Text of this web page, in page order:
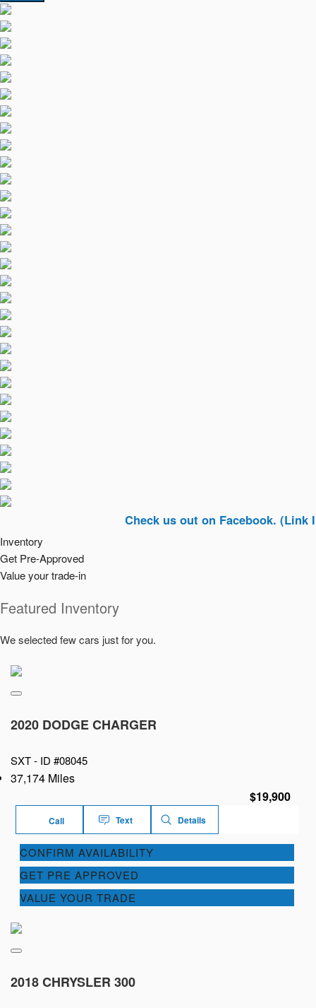
Check us out on Facebook. (Link In Top
Inventory
Get Pre-Approved
Value your trade-in
Featured Inventory
We selected few cars just for you.
2020 DODGE CHARGER
SXT - ID #08045
37,174 Miles
$19,900
Call Text Details
CONFIRM AVAILABILITY
GET PRE APPROVED
VALUE YOUR TRADE
2018 CHRYSLER 300